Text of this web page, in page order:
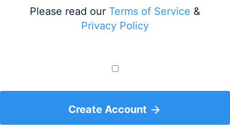
Please read our Terms of Service &
Privacy Policy
Create Account